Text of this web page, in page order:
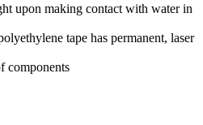
upon making contact with water in
tape has permanent, laser
components